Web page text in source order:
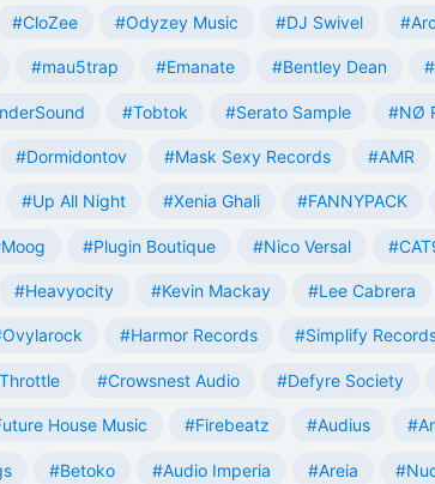
#CloZee #Odyzey Music #DJ Swivel
#mau5trap #Emanate #Bentley Dean
#Tobtok #Serato Sample #NØ
#Dormidontov #Mask Sexy Records #AMR
#Up All Night #Xenia Ghali #FANNYPACK
#Plugin Boutique #Nico Versal
#Heavyocity #Kevin Mackay #Lee Cabrera
#Harmor Records #Simplify
#Crowsnest Audio #Defyre Society
House Music #Firebeatz #Audius
#Betoko #Audio Imperia #Areia